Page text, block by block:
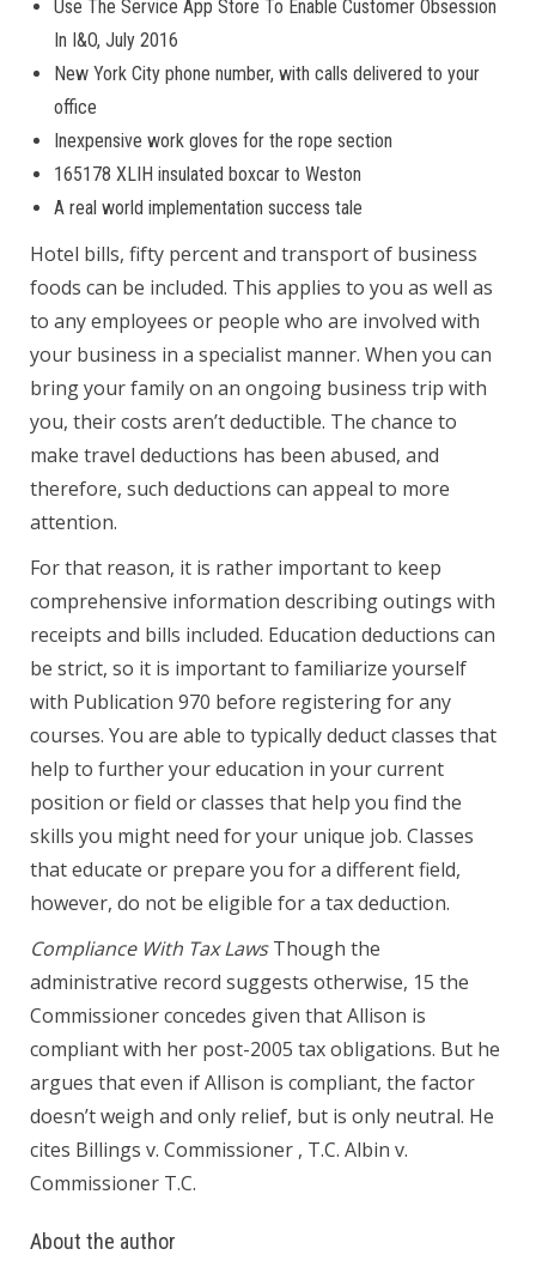
Use The Service App Store To Enable Customer Obsession
In I&O, July 2016
New York City phone number, with calls delivered to your
office
Inexpensive work gloves for the rope section
165178 XLIH insulated boxcar to Weston
A real world implementation success tale
Hotel bills, fifty percent and transport of business
foods can be included. This applies to you as well as
to any employees or people who are involved with
your business in a specialist manner. When you can
bring your family on an ongoing business trip with
you, their costs aren’t deductible. The chance to
make travel deductions has been abused, and
therefore, such deductions can appeal to more
attention.
For that reason, it is rather important to keep
comprehensive information describing outings with
receipts and bills included. Education deductions can
be strict, so it is important to familiarize yourself
with Publication 970 before registering for any
courses. You are able to typically deduct classes that
help to further your education in your current
position or field or classes that help you find the
skills you might need for your unique job. Classes
that educate or prepare you for a different field,
however, do not be eligible for a tax deduction.
Compliance With Tax LawsThough the
administrative record suggests otherwise, 15 the
Commissioner concedes given that Allison is
compliant with her post-2005 tax obligations. But he
argues that even if Allison is compliant, the factor
doesn’t weigh and only relief, but is only neutral. He
cites Billings v. Commissioner , T.C. Albin v.
Commissioner T.C.
About the author